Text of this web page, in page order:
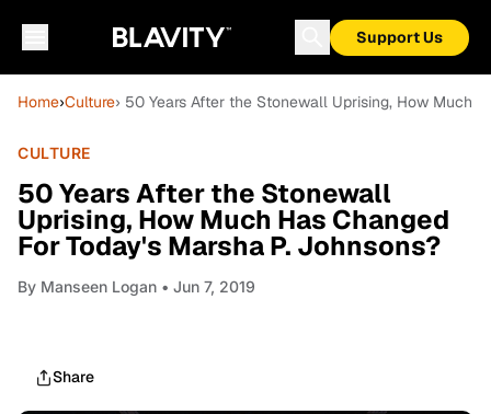
Support Us
Home›Culture› 50 Years After the Stonewall Uprising, How Much
CULTURE
50 Years After the Stonewall
Uprising, How Much Has Changed
For Today's Marsha P. Johnsons?
By Manseen Logan • Jun 7, 2019
Share